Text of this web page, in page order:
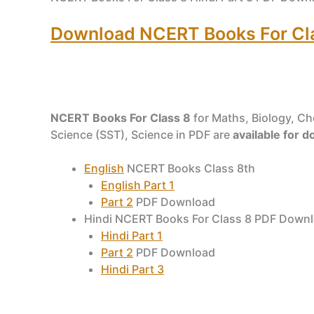
Download NCERT Books For
NCERT Books For Class 8 for Maths, Biology,
Science (SST), Science in PDF are available for
English NCERT Books Class 8th
English Part 1
Part 2 PDF Download
Hindi NCERT Books For Class 8 PDF
Hindi Part 1
Part 2 PDF Download
Hindi Part 3